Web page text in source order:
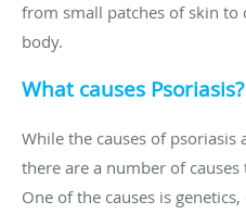
from small patches of skin to
body.
What causes Psoriasis?
While the causes of
there are a number of
One of the causes is